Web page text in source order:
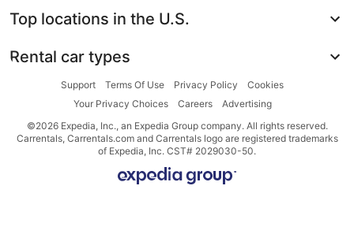
Top locations in the U.S.
Rental car types
Support Terms Of Use Privacy Policy
Cookies
Your Privacy Choices
Careers
Advertising
©2026 Expedia, Inc., an Expedia Group company. All rights reserved.
Carrentals, Carrentals.com and Carrentals logo are registered trademarks
of Expedia, Inc. CST# 2029030-50.